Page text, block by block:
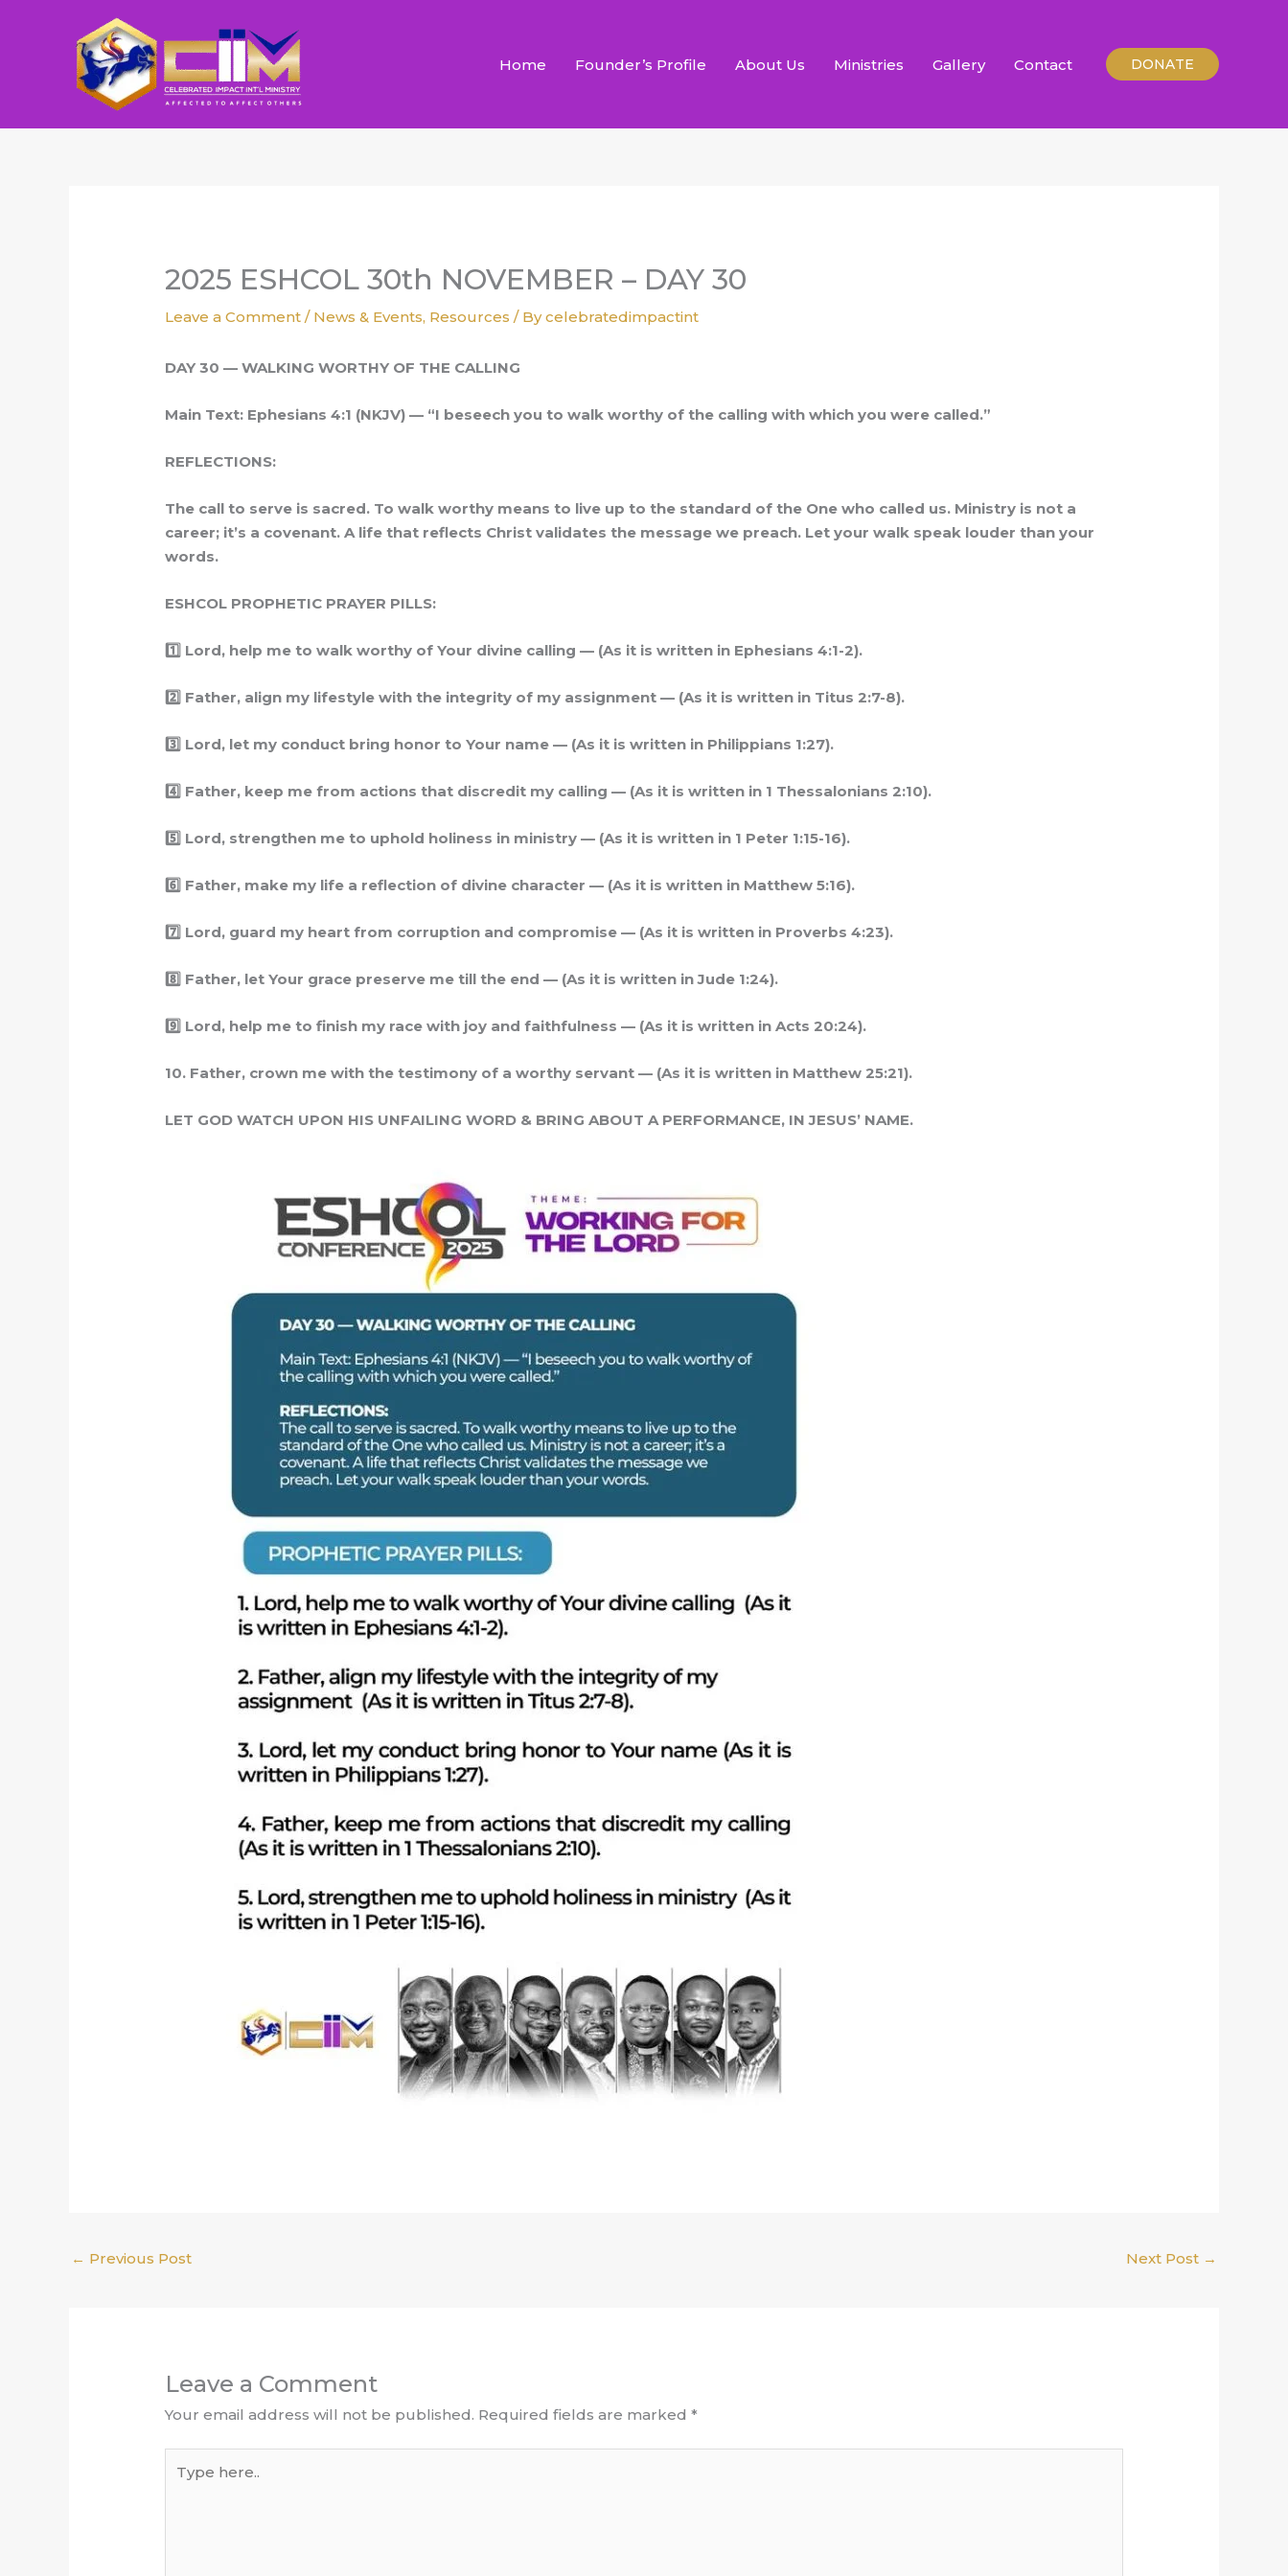
Home Founder’s Profile About Us Ministries Gallery Contact DONATE
2025 ESHCOL 30th NOVEMBER – DAY 30
Leave a Comment / News & Events, Resources / Bycelebratedimpactint
DAY 30 — WALKING WORTHY OF THE CALLING
Main Text: Ephesians 4:1 (NKJV) — “I beseech you to walk worthy of the calling with which you were called.”
REFLECTIONS:
The call to serve is sacred. To walk worthy means to live up to the standard of the One who called us. Ministry is not a
career; it’s a covenant. A life that reflects Christ validates the message we preach. Let your walk speak louder than your
words.
ESHCOL PROPHETIC PRAYER PILLS:
1️ Lord, help me to walk worthy of Your divine calling — (As it is written in Ephesians 4:1-2).
2️ Father, align my lifestyle with the integrity of my assignment — (As it is written in Titus 2:7-8).
3️ Lord, let my conduct bring honor to Your name — (As it is written in Philippians 1:27).
4️ Father, keep me from actions that discredit my calling — (As it is written in 1 Thessalonians 2:10).
5️ Lord, strengthen me to uphold holiness in ministry — (As it is written in 1 Peter 1:15-16).
6️ Father, make my life a reflection of divine character — (As it is written in Matthew 5:16).
7️ Lord, guard my heart from corruption and compromise — (As it is written in Proverbs 4:23).
8️ Father, let Your grace preserve me till the end — (As it is written in Jude 1:24).
9️ Lord, help me to finish my race with joy and faithfulness — (As it is written in Acts 20:24).
10. Father, crown me with the testimony of a worthy servant — (As it is written in Matthew 25:21).
LET GOD WATCH UPON HIS UNFAILING WORD & BRING ABOUT A PERFORMANCE, IN JESUS’ NAME.
← Previous Post Next Post →
Leave a Comment
Your email address will not be published. Required fields are marked*
here..